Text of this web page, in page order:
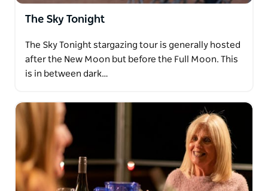
The Sky Tonight
The Sky Tonight stargazing tour is generally hosted
after the New Moon but before the Full Moon. This
is in between dark…